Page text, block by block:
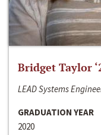
Bridget Taylor
LEAD Systems
GRADUATION YEAR
2020